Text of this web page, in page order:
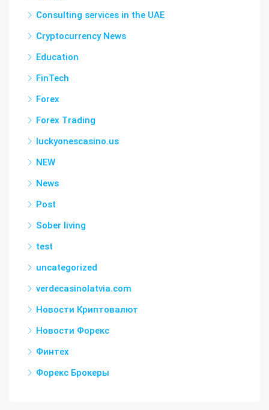
Consulting services in the UAE
Cryptocurrency News
Education
FinTech
Forex
Forex Trading
luckyonescasino.us
NEW
News
Post
Sober living
test
uncategorized
verdecasinolatvia.com
Новости Криптовалют
Новости Форекс
Финтех
Форекс Брокеры